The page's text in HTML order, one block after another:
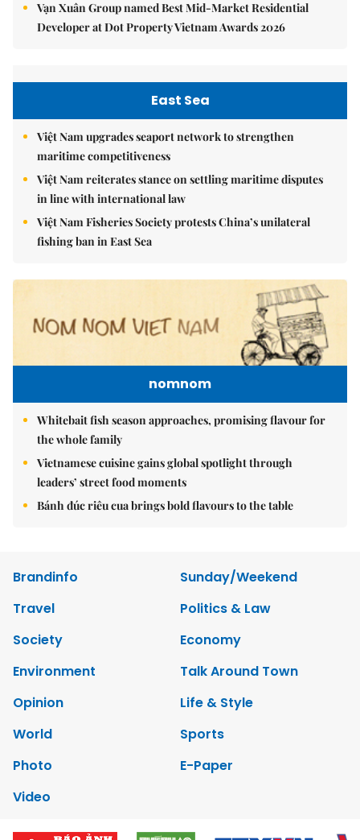
Vạn Xuân Group named Best Mid-Market Residential
Developer at Dot Property Vietnam Awards 2026
East Sea
Việt Nam upgrades seaport network to strengthen
maritime competitiveness
Việt Nam reiterates stance on settling maritime disputes
in line with international law
Việt Nam Fisheries Society protests China’s unilateral
fishing ban in East Sea
nomnom
Whitebait fish season approaches, promising flavour for
the whole family
Vietnamese cuisine gains global spotlight through
leaders’ street food moments
Bánh đúc riêu cua brings bold flavours to the table
Brandinfo
Sunday/Weekend
Travel
Politics & Law
Society
Economy
Environment
Talk Around Town
Opinion
Life & Style
World
Sports
Photo
E-Paper
Video